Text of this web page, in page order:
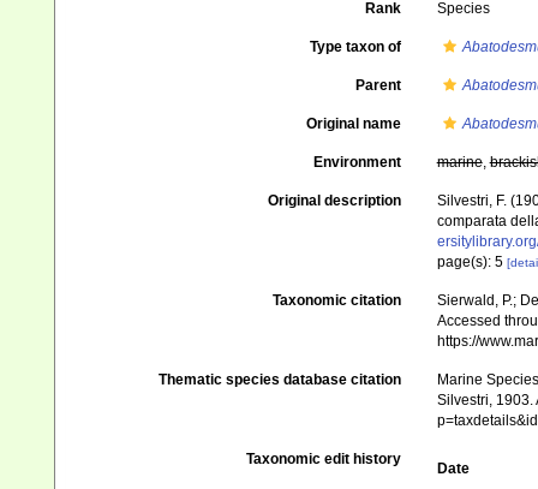
Rank Species
Type taxon of
Parent
Original name
Environment marine,
Original description
Silvestri, F.
comparata
page(s): 5
Taxonomic citation
Sierwald, P.;
Accessed
https://
Thematic species database citation
Marine
Silvestri, 1903.
Taxonomic edit history
Date